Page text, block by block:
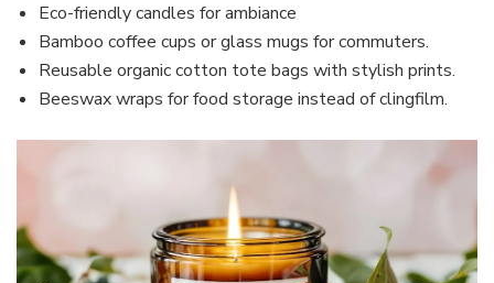
Eco-friendly candles for ambiance
Bamboo coffee cups or glass mugs for commuters.
Reusable organic cotton tote bags with stylish prints.
Beeswax wraps for food storage instead of clingfilm.